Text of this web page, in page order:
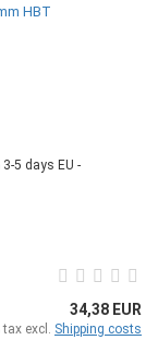
3-5 days EU -
34,38 EUR
excl. Shipping costs